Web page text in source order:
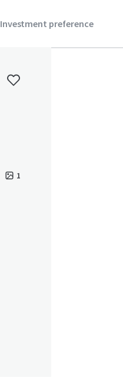
Investment preference
1